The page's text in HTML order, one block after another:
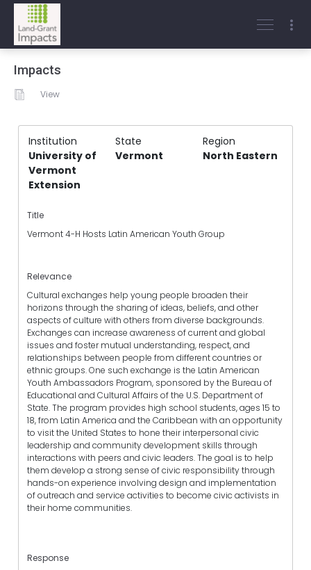
Impacts
View
Institution State
Region
University of
Vermont
Extension
Vermont North Eastern
Title
Vermont 4-H Hosts Latin American Youth Group
Relevance
Cultural exchanges help young people broaden their
horizons through the sharing of ideas, beliefs, and other
aspects of culture with others from diverse backgrounds.
Exchanges can increase awareness of current and global
issues and foster mutual understanding, respect, and
relationships between people from different countries or
ethnic groups. One such exchange is the Latin American
Youth Ambassadors Program, sponsored by the Bureau of
Educational and Cultural Affairs of the U.S. Department of
State. The program provides high school students, ages 15 to
18, from Latin America and the Caribbean with an opportunity
to visit the United States to hone their interpersonal civic
leadership and community development skills through
interactions with peers and civic leaders. The goal is to help
them develop a strong sense of civic responsibility through
hands-on experience involving design and implementation
of outreach and service activities to become civic activists in
their home communities.
Response